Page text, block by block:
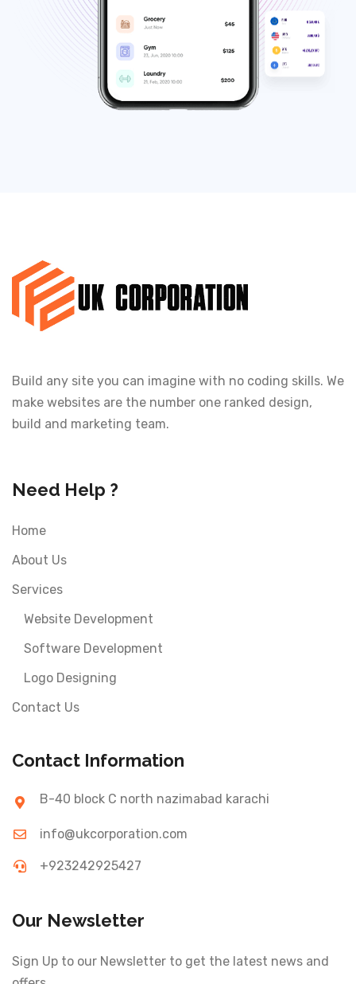
Build any site you can imagine with no coding skills. We
make websites are the number one ranked design,
build and marketing team.
Need Help ?
Home
About Us
Services
Website Development
Software Development
Logo Designing
Contact Us
Contact Information
B-40 block C north nazimabad karachi
info@ukcorporation.com
+923242925427
Our Newsletter
Sign Up to our Newsletter to get the latest news and